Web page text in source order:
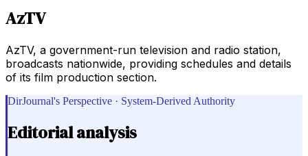
AzTV
AzTV, a government-run television and radio station,
broadcasts nationwide, providing schedules and details
of its film production section.
DirJournal's Perspective · System-Derived Authority
Editorial analysis